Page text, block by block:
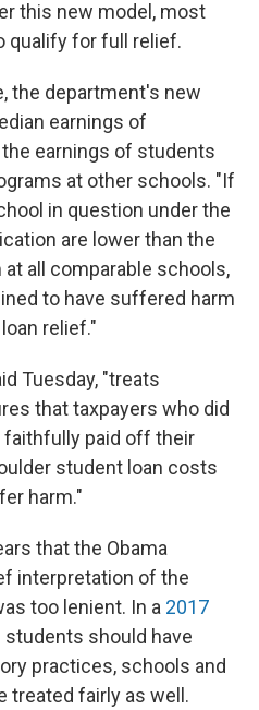
this new model, most
qualify for full relief.
the department's new
earnings of
earnings of students
at other schools. "If
in question under the
are lower than the
all comparable schools,
to have suffered harm
relief."
Tuesday, "treats
that taxpayers who did
faithfully paid off their
student loan costs
harm."
that the Obama
interpretation of the
too lenient. In a 2017
students should have
practices, schools and
treated fairly as well.